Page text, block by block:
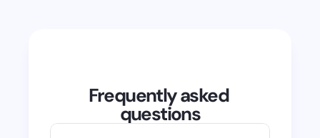
Frequently asked
questions